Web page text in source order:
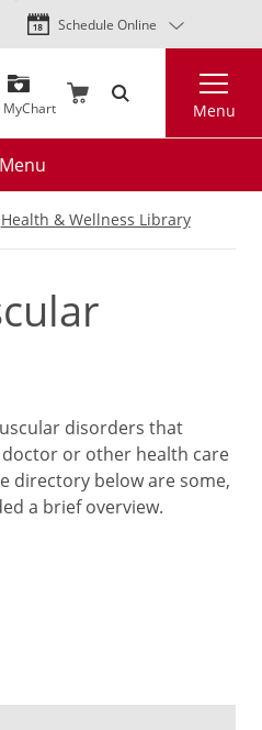
Skip
to
content
Schedule Online
MyChart Menu
Health & Wellness Library
disorders that
or other health care
directory below are some,
a brief overview.